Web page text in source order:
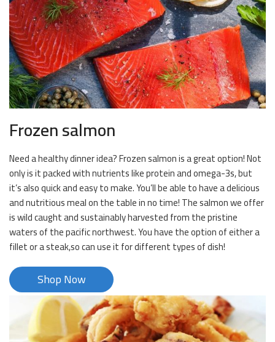
Frozen salmon
Need a healthy dinner idea? Frozen salmon is a great option! Not
only is it packed with nutrients like protein and omega-3s, but
it’s also quick and easy to make. You’ll be able to have a delicious
and nutritious meal on the table in no time! The salmon we offer
is wild caught and sustainably harvested from the pristine
waters of the pacific northwest. You have the option of either a
fillet or a steak,so can use it for different types of dish!
Shop Now